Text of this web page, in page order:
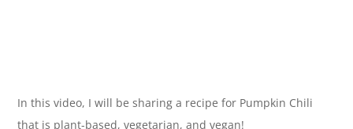
In this video, I will be sharing a recipe for Pumpkin Chili
that is plant-based, vegetarian, and vegan!